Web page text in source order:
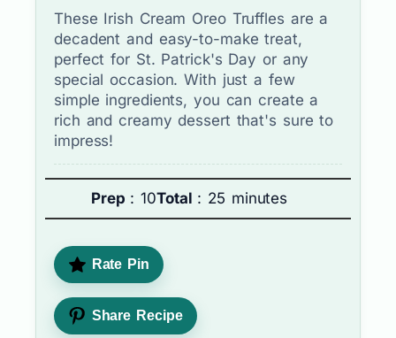
These Irish Cream Oreo Truffles are a
decadent and easy-to-make treat,
perfect for St. Patrick's Day or any
special occasion. With just a few
simple ingredients, you can create a
rich and creamy dessert that's sure to
impress!
Prep : 10Total : 25 minutes
Rate Pin
Share Recipe